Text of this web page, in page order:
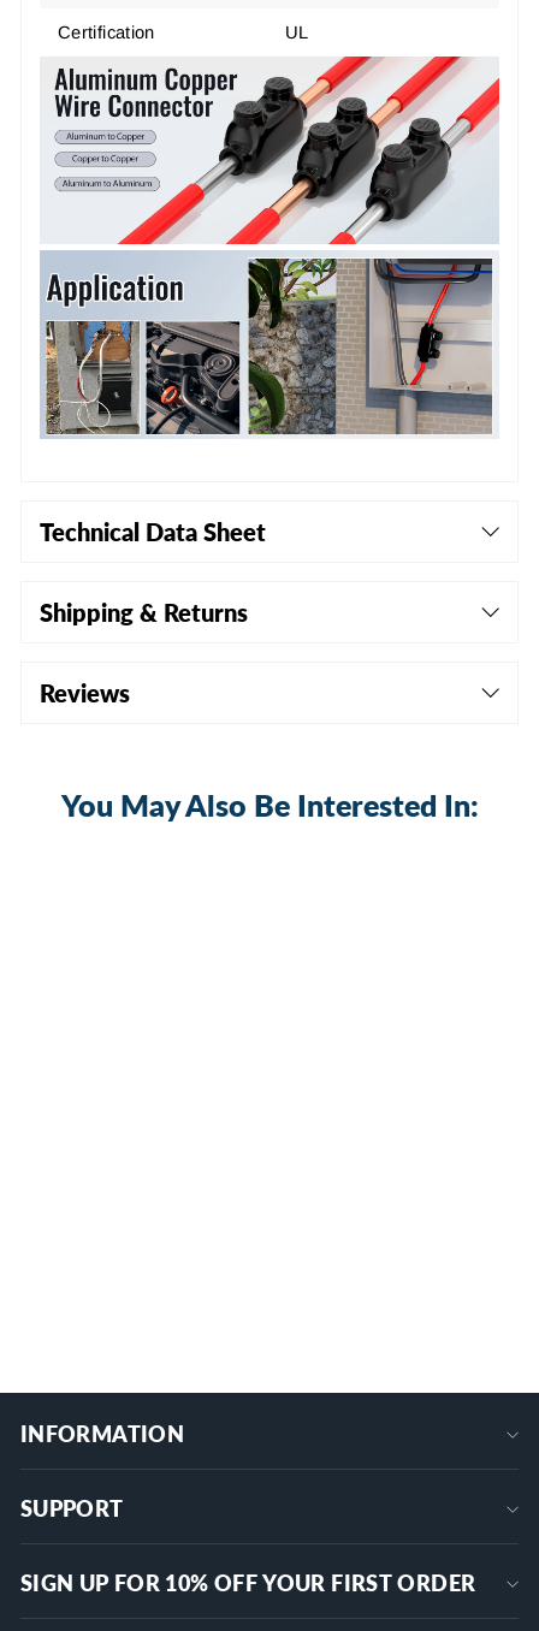
Certification UL
Technical Data Sheet
Shipping & Returns
Reviews
You May Also Be Interested In:
INFORMATION
SUPPORT
SIGN UP FOR 10% OFF YOUR FIRST ORDER